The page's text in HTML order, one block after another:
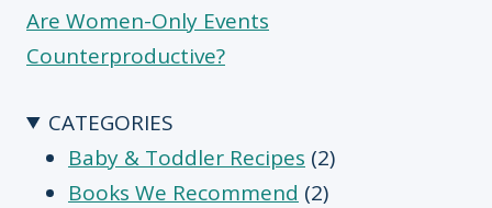
Are Women-Only Events
Counterproductive?
CATEGORIES
Baby & Toddler Recipes (2)
Books We Recommend (2)